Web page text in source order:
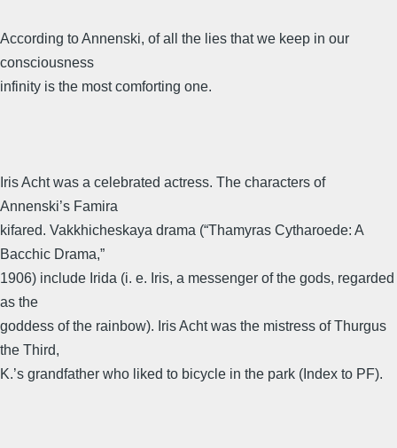
According to Annenski, of all the lies that we keep in our
consciousness
infinity is the most comforting one.
Iris Acht was a celebrated actress. The characters of
Annenski’s Famira
kifared. Vakkhicheskaya drama (“Thamyras Cytharoede: A
Bacchic Drama,”
1906) include Irida (i. e. Iris, a messenger of the gods, regarded
as the
goddess of the rainbow). Iris Acht was the mistress of Thurgus
the Third,
K.’s grandfather who liked to bicycle in the park (Index to PF).